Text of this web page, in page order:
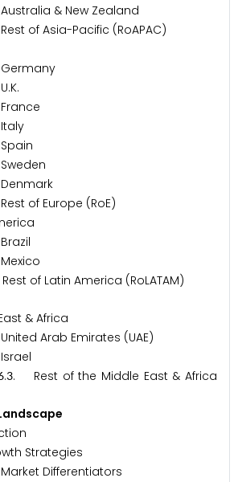
& New Zealand
of Asia-Pacific (RoAPAC)
of Europe (RoE)
of Latin America (RoLATAM)
East & Africa
Arab Emirates (UAE)
.3. Rest of the Middle East & Africa
Strategies
Differentiators